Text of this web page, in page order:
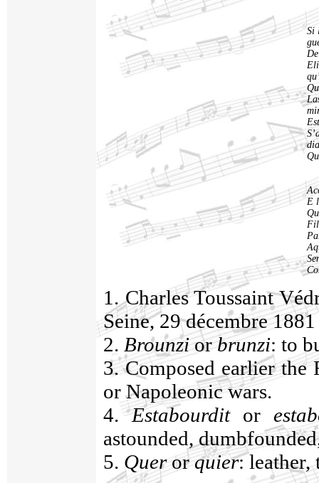
Si
E
1. Charles Toussaint
Seine, 29 décembre
2. Brounziorbrunzi: to
3. Composed earlier
or Napoleonic wars.
4.Estabourditor
astounded,
5. Querorquier: leather,